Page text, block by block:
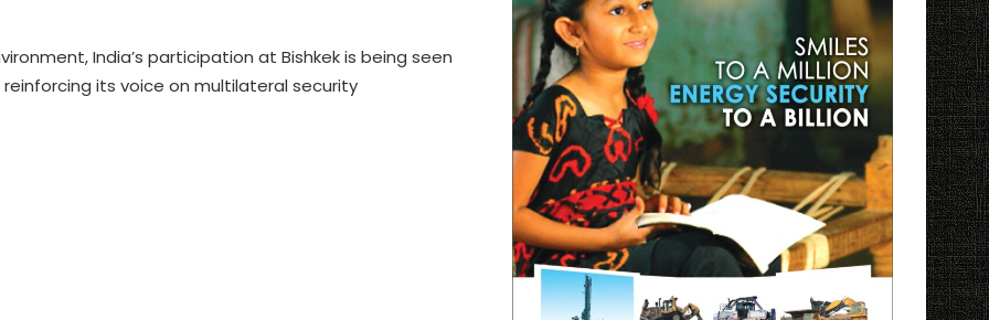
India’s participation at Bishkek is being seen
its voice on multilateral security